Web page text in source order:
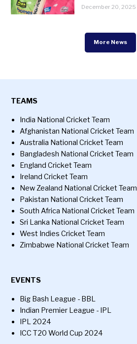
December 20, 2025
More News
TEAMS
India National Cricket Team
Afghanistan National Cricket Team
Australia National Cricket Team
Bangladesh National Cricket Team
England Cricket Team
Ireland Cricket Team
New Zealand National Cricket Team
Pakistan National Cricket Team
South Africa National Cricket Team
Sri Lanka National Cricket Team
West Indies Cricket Team
Zimbabwe National Cricket Team
EVENTS
Big Bash League - BBL
Indian Premier League - IPL
IPL 2024
ICC T20 World Cup 2024